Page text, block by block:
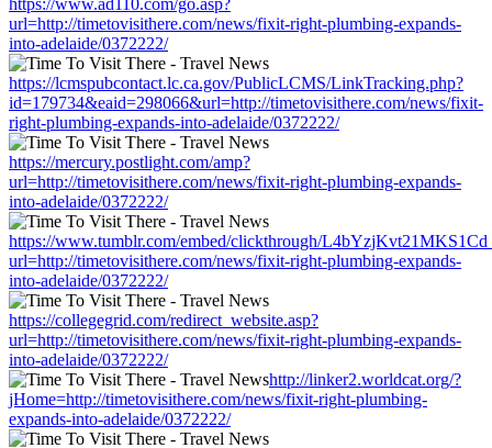
https://www.ad110.com/go.asp?
url=http://timetovisithere.com/news/fixit-right-plumbing-expands-
into-adelaide/0372222/
https://lcmspubcontact.lc.ca.gov/PublicLCMS/LinkTracking.php?
id=179734&eaid=298066&url=http://timetovisithere.com/news/fixit-
right-plumbing-expands-into-adelaide/0372222/
https://mercury.postlight.com/amp?
url=http://timetovisithere.com/news/fixit-right-plumbing-expands-
into-adelaide/0372222/
https://www.tumblr.com/embed/clickthrough/
url=http://timetovisithere.com/news/fixit-right-plumbing-expands-
into-adelaide/0372222/
https://collegegrid.com/redirect_website.asp?
url=http://timetovisithere.com/news/fixit-right-plumbing-expands-
into-adelaide/0372222/
http://linker2.worldcat.org/?
jHome=http://timetovisithere.com/news/fixit-right-plumbing-
expands-into-adelaide/0372222/